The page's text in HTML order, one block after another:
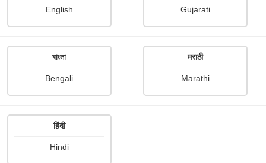
English Gujarati
বাংলা
Bengali
मराठी
Marathi
हिंदी
Hindi